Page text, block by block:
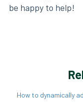
be happy to help!
How to dynamically